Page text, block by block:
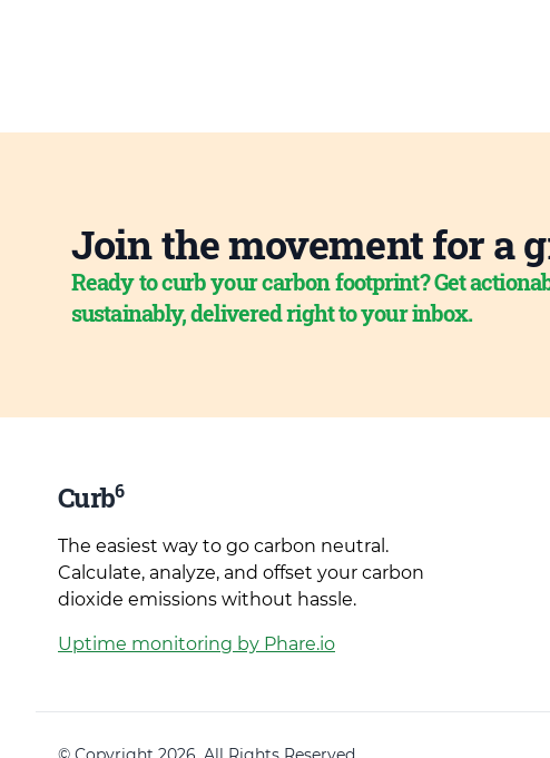
Join the movement for a
Ready to curb your carbon footprint? Get
sustainably, delivered right to your inbox.
Curb6
The easiest way to go carbon neutral.
Calculate, analyze, and offset your carbon
dioxide emissions without hassle.
Uptime monitoring by Phare.io